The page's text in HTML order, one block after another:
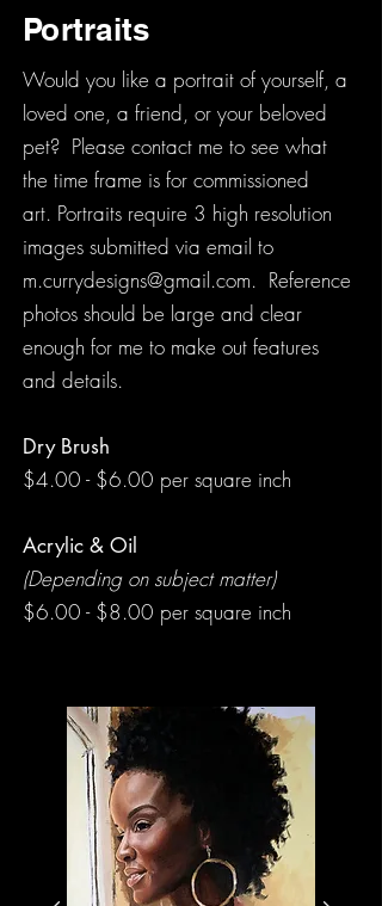
Portraits
Would you like a portrait of yourself, a
loved one, a friend, or your beloved
pet? Please contact me to see what
the time frame is for commissioned
art. Portraits require 3 high resolution
images submitted via email to
m.currydesigns@gmail.com. Reference
photos should be large and clear
enough for me to make out features
and details.
Dry Brush
$4.00 - $6.00 per square inch
Acrylic & Oil
(Depending on subject matter)
$6.00 - $8.00 per square inch